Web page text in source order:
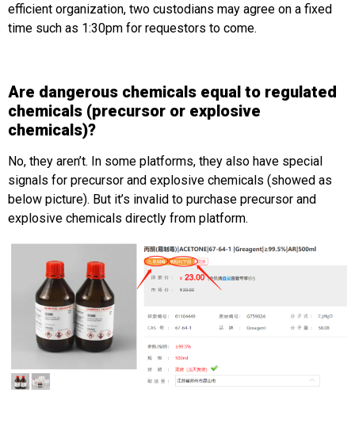
efficient organization, two custodians may agree on a fixed
time such as 1:30pm for requestors to come.
Are dangerous chemicals equal to regulated
chemicals (precursor or explosive
chemicals)?
No, they aren’t. In some platforms, they also have special
signals for precursor and explosive chemicals (showed as
below picture). But it’s invalid to purchase precursor and
explosive chemicals directly from platform.